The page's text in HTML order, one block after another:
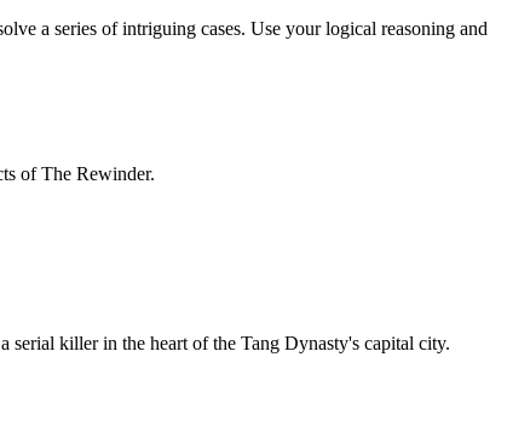
a series of intriguing cases. Use your logical reasoning and
of The Rewinder.
serial killer in the heart of the Tang Dynasty's capital city.